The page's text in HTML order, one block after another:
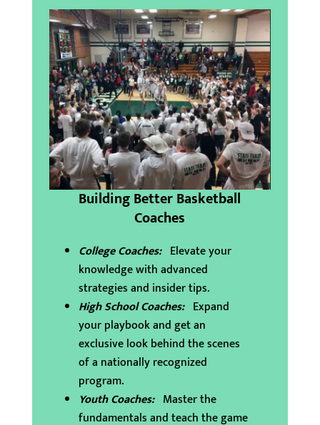
Building Better Basketball
Coaches
College Coaches: Elevate your
knowledge with advanced
strategies and insider tips.
High School Coaches:Expand
your playbook and get an
exclusive look behind the scenes
of a nationally recognized
program.
Youth Coaches: Master the
fundamentals and teach the game